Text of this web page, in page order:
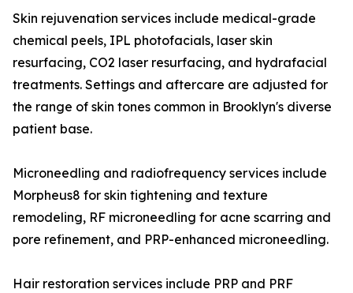
Skin rejuvenation services include medical-grade
chemical peels, IPL photofacials, laser skin
resurfacing, CO2 laser resurfacing, and hydrafacial
treatments. Settings and aftercare are adjusted for
the range of skin tones common in Brooklyn's diverse
patient base.
Microneedling and radiofrequency services include
Morpheus8 for skin tightening and texture
remodeling, RF microneedling for acne scarring and
pore refinement, and PRP-enhanced microneedling.
Hair restoration services include PRP and PRF